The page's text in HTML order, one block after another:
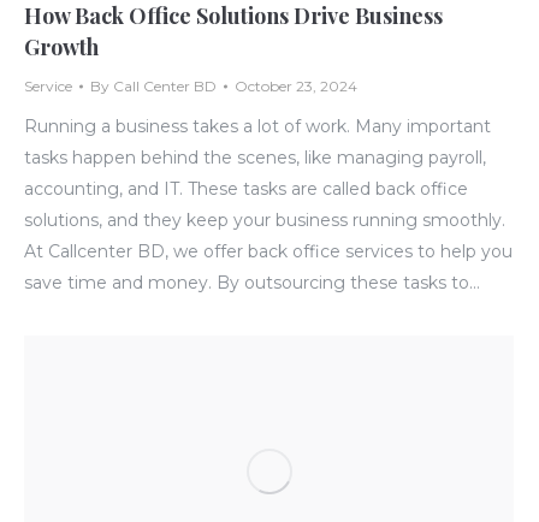
How Back Office Solutions Drive Business
Growth
Service By Call Center BD October 23, 2024
Running a business takes a lot of work. Many important
tasks happen behind the scenes, like managing payroll,
accounting, and IT. These tasks are called back office
solutions, and they keep your business running smoothly.
At Callcenter BD, we offer back office services to help you
save time and money. By outsourcing these tasks to…